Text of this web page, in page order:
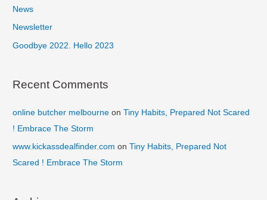
o
News
Newsletter
Goodbye 2022. Hello 2023
Recent Comments
online butcher melbourne onTiny Habits, Prepared Not Scared
! Embrace The Storm
www.kickassdealfinder.com onTiny Habits, Prepared Not
Scared ! Embrace The Storm